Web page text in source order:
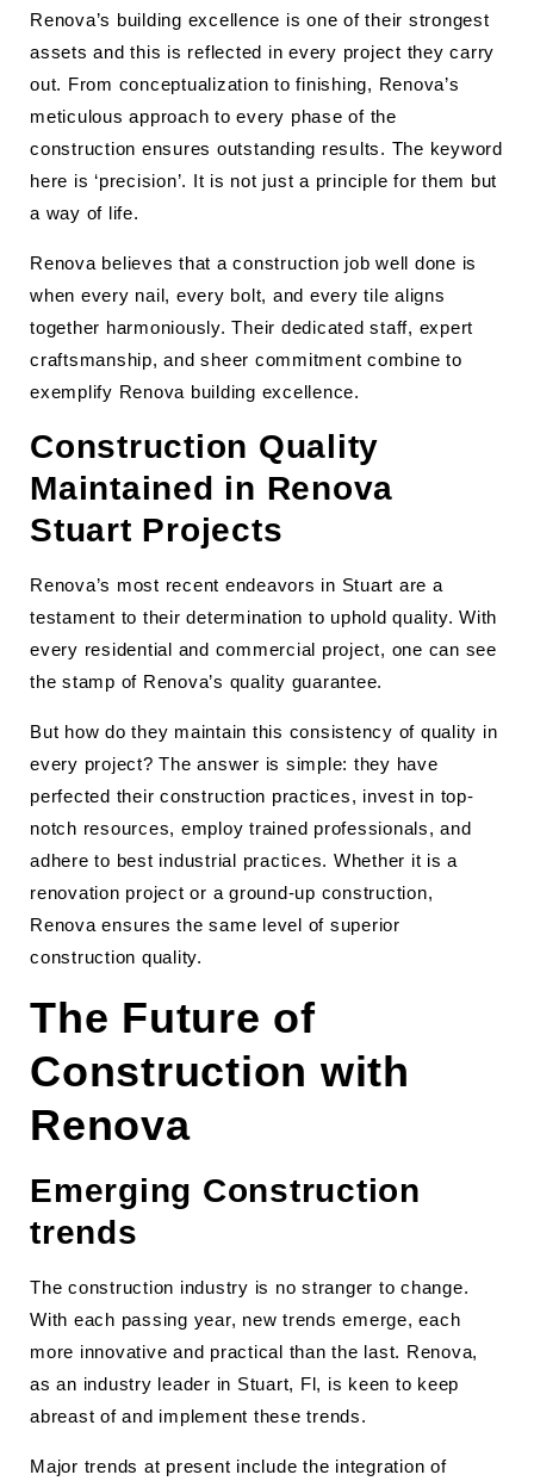
Renova’s building excellence is one of their strongest
assets and this is reflected in every project they carry
out. From conceptualization to finishing, Renova’s
meticulous approach to every phase of the
construction ensures outstanding results. The keyword
here is ‘precision’. It is not just a principle for them but
a way of life.
Renova believes that a construction job well done is
when every nail, every bolt, and every tile aligns
together harmoniously. Their dedicated staff, expert
craftsmanship, and sheer commitment combine to
exemplify Renova building excellence.
Construction Quality
Maintained in Renova
Stuart Projects
Renova’s most recent endeavors in Stuart are a
testament to their determination to uphold quality. With
every residential and commercial project, one can see
the stamp of Renova’s quality guarantee.
But how do they maintain this consistency of quality in
every project? The answer is simple: they have
perfected their construction practices, invest in top-
notch resources, employ trained professionals, and
adhere to best industrial practices. Whether it is a
renovation project or a ground-up construction,
Renova ensures the same level of superior
construction quality.
The Future of
Construction with
Renova
Emerging Construction
trends
The construction industry is no stranger to change.
With each passing year, new trends emerge, each
more innovative and practical than the last. Renova,
as an industry leader in Stuart, Fl, is keen to keep
abreast of and implement these trends.
Major trends at present include the integration of